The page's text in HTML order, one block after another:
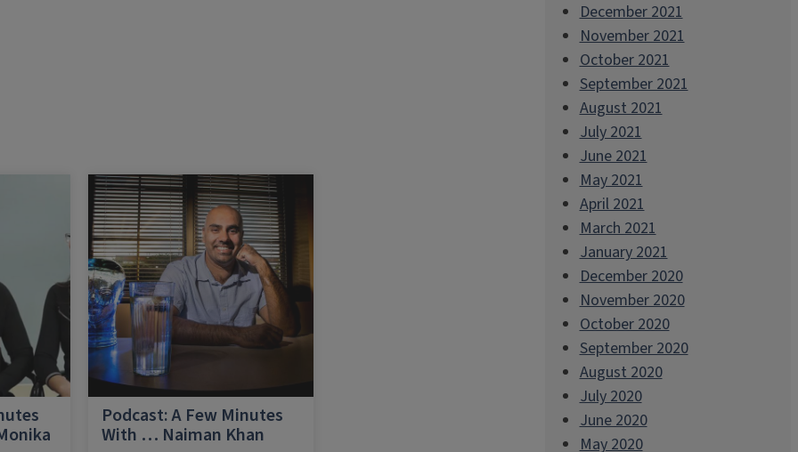
Podcast: A Few Minutes
With … Naiman Khan
December 2021
November 2021
October 2021
September 2021
August 2021
July 2021
June 2021
May 2021
April 2021
March 2021
January 2021
December 2020
November 2020
October 2020
September 2020
August 2020
July 2020
June 2020
May 2020